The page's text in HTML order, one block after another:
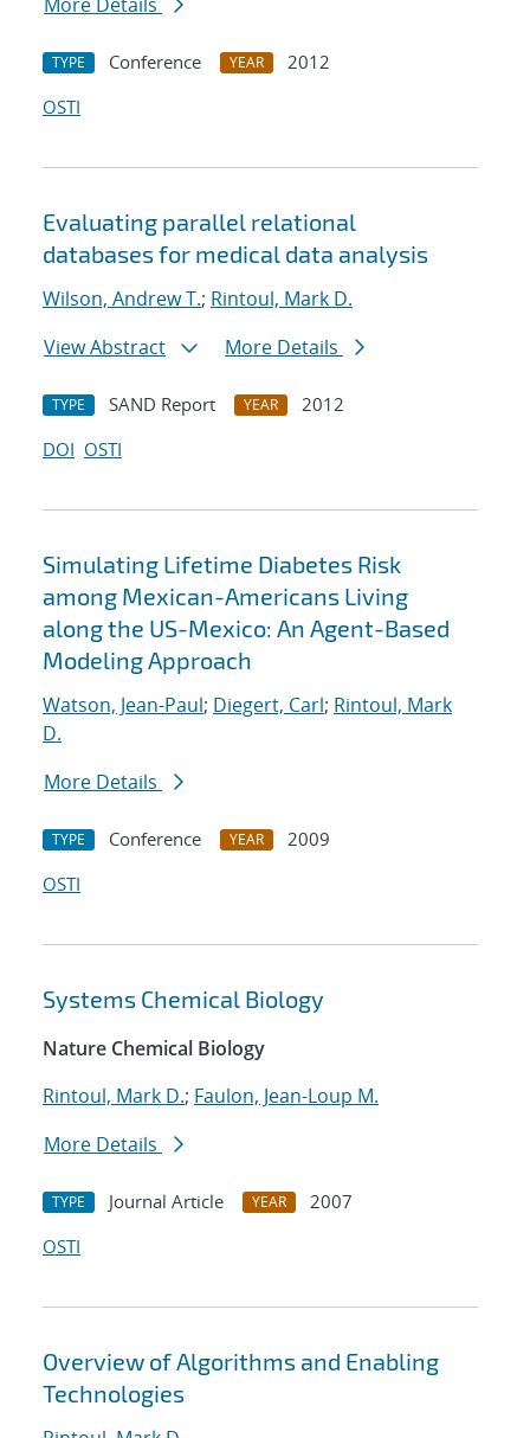
TYPE Conference YEAR
2012
OSTI
Evaluating parallel relational
databases for medical data analysis
Wilson, Andrew T.; Rintoul, Mark D.
View Abstract
More Details
TYPE SAND Report YEAR
2012
DOI OSTI
Simulating Lifetime Diabetes Risk
among Mexican-Americans Living
along the US-Mexico: An Agent-Based
Modeling Approach
Watson, Jean-Paul; Diegert, Carl; Rintoul, Mark
D.
More Details
TYPE Conference YEAR
2009
OSTI
Systems Chemical Biology
Nature Chemical Biology
Rintoul, Mark D.; Faulon, Jean-Loup M.
More Details
TYPE Journal Article YEAR
2007
OSTI
Overview of Algorithms and Enabling
Technologies